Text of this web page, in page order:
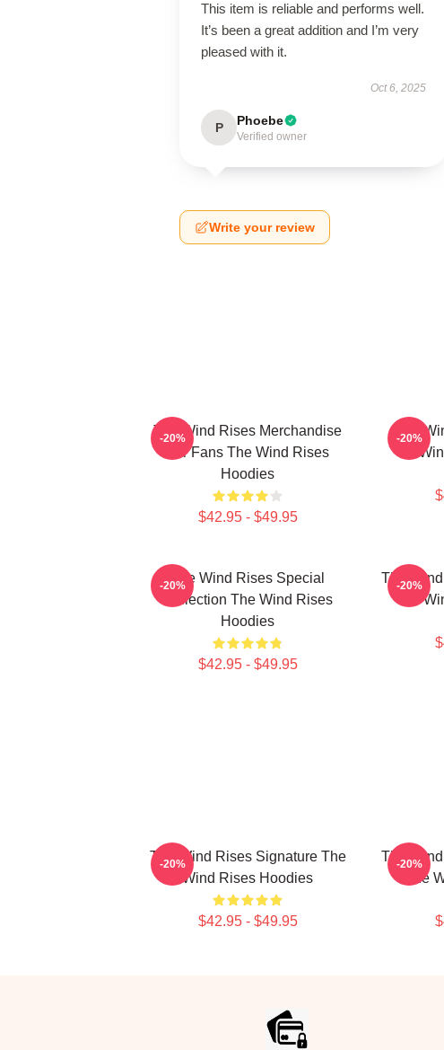
This item is reliable and performs well.
It’s been a great addition and I’m very
pleased with it.
Oct 6, 2025
P Phoebe
Verified owner
Write your review
The Wind Rises Merchandise
For Fans The Wind Rises
Hoodies
$42.95 - $49.95
-20%
The
-20%
The Wind Rises Special
Collection The Wind Rises
Hoodies
$42.95 - $49.95
-20%
The
The
-20%
The Wind Rises Signature The
Wind Rises Hoodies
$42.95 - $49.95
-20%
The
The
-20%